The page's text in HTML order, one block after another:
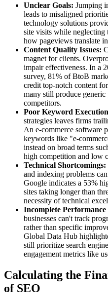
Unclear Goals: Jumping
leads to misaligned
technology solutions
site visits while neglecting
how pageviews translate
Content Quality Issues:
magnet for clients.
impair effectiveness. In a
survey, 81% of BtoB
credit top-notch content
many still produce
competitors.
Poor Keyword
strategies leaves firms
An e-commerce software
keywords like "e-
instead on broad terms
high competition and low
Technical Shortcomings:
and indexing problems
Google indicates a 53%
sites taking longer than
necessity of technical
Incomplete
businesses can't track
rather than specific
Global Data Hub
still prioritize search
engagement metrics like
Calculating the
of SEO